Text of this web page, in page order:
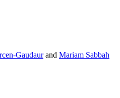
Gaudaurand Mariam Sabbah